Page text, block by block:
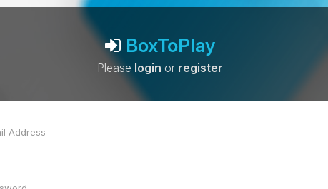
BoxToPlay
Please login or register